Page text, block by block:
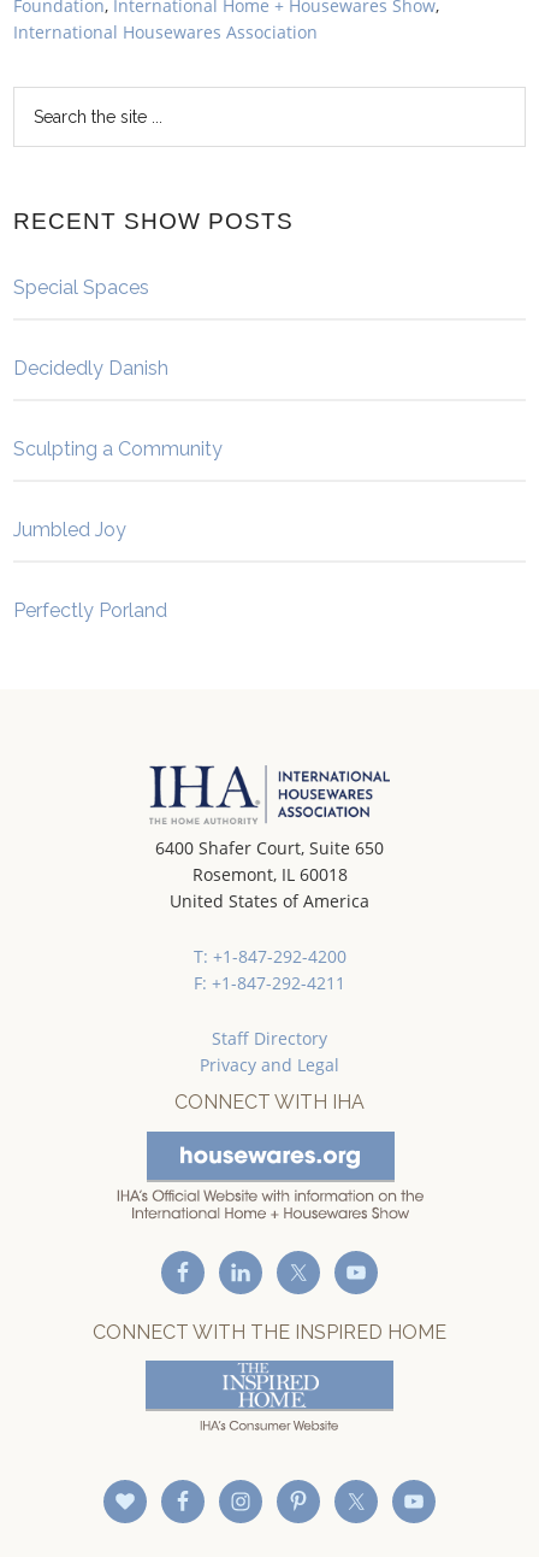
Foundation, International Home + Housewares Show,
International Housewares Association
RECENT SHOW POSTS
Special Spaces
Decidedly Danish
Sculpting a Community
Jumbled Joy
Perfectly Porland
6400 Shafer Court, Suite 650
Rosemont, IL 60018
United States of America
T: +1-847-292-4200
F: +1-847-292-4211
Staff Directory
Privacy and Legal
CONNECT WITH IHA
CONNECT WITH THE INSPIRED HOME